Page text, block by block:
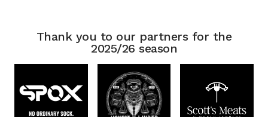
Thank you to our partners for the
2025/26 season